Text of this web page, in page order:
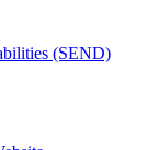
(SEND)